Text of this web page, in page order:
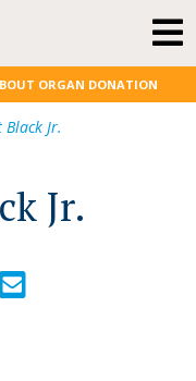
ORGAN DONATION
Jr.
Jr.